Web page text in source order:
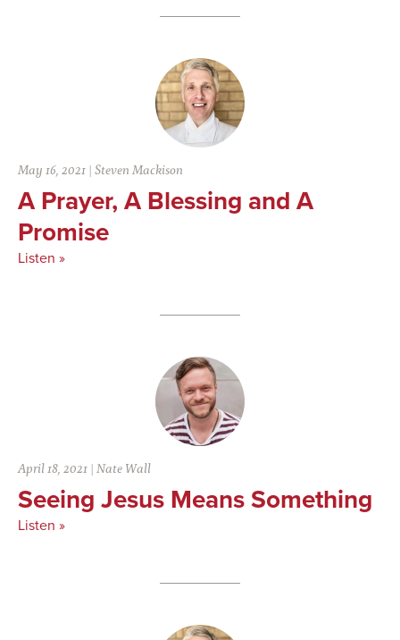
May 16, 2021 |Steven Mackison
A Prayer, A Blessing and A
Promise
Listen »
April 18, 2021 |Nate Wall
Seeing Jesus Means Something
Listen »